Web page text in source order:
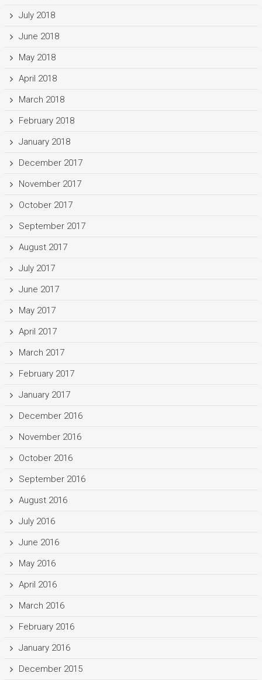
July 2018
June 2018
May 2018
April 2018
March 2018
February 2018
January 2018
December 2017
November 2017
October 2017
September 2017
August 2017
July 2017
June 2017
May 2017
April 2017
March 2017
February 2017
January 2017
December 2016
November 2016
October 2016
September 2016
August 2016
July 2016
June 2016
May 2016
April 2016
March 2016
February 2016
January 2016
December 2015